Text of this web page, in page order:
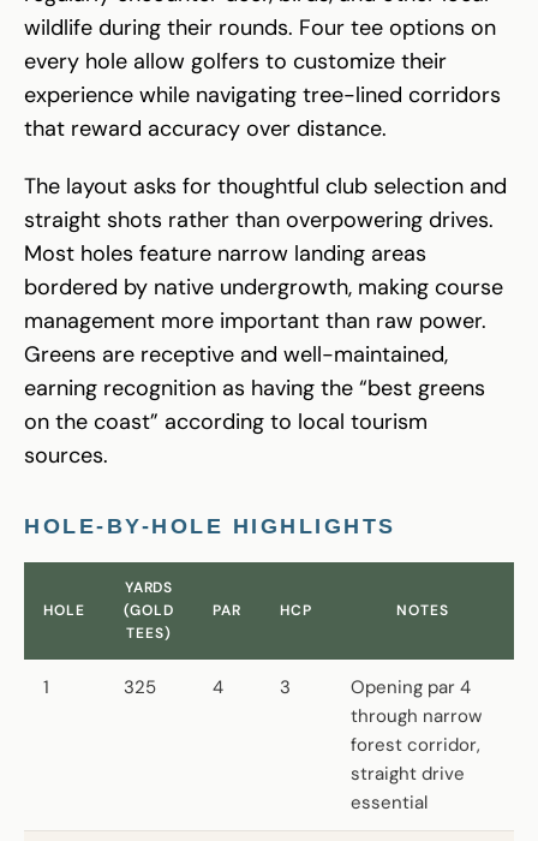
wildlife during their rounds. Four tee options on
every hole allow golfers to customize their
experience while navigating tree-lined corridors
that reward accuracy over distance.
The layout asks for thoughtful club selection and
straight shots rather than overpowering drives.
Most holes feature narrow landing areas
bordered by native undergrowth, making course
management more important than raw power.
Greens are receptive and well-maintained,
earning recognition as having the “best greens
on the coast” according to local tourism
sources.
HOLE-BY-HOLE HIGHLIGHTS
HOLE
YARDS
(GOLD
TEES)
PAR HCP NOTES
1 325 4 3
Opening par 4
through narrow
forest corridor,
straight drive
essential